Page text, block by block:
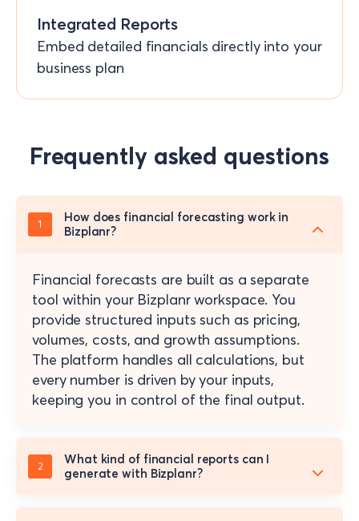
Integrated Reports
Embed detailed financials directly into your
business plan
Frequently asked questions
How does financial forecasting work in
Bizplanr?
Financial forecasts are built as a separate
tool within your Bizplanr workspace. You
provide structured inputs such as pricing,
volumes, costs, and growth assumptions.
The platform handles all calculations, but
every number is driven by your inputs,
keeping you in control of the final output.
What kind of financial reports can I
generate with Bizplanr?